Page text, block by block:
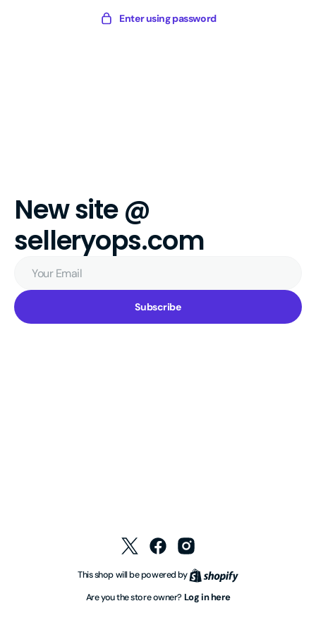
Digital
Enter using password
New site @
selleryops.com
Email
Subscribe
TwitterFacebookInstagram
This shop will be powered by Shopify
Are you the store owner? Log in here